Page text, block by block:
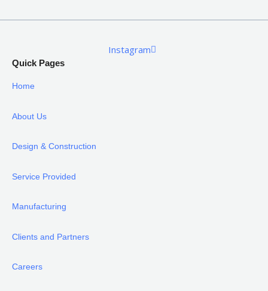
Instagram
Quick Pages
Home
About Us
Design & Construction
Service Provided
Manufacturing
Clients and Partners
Careers